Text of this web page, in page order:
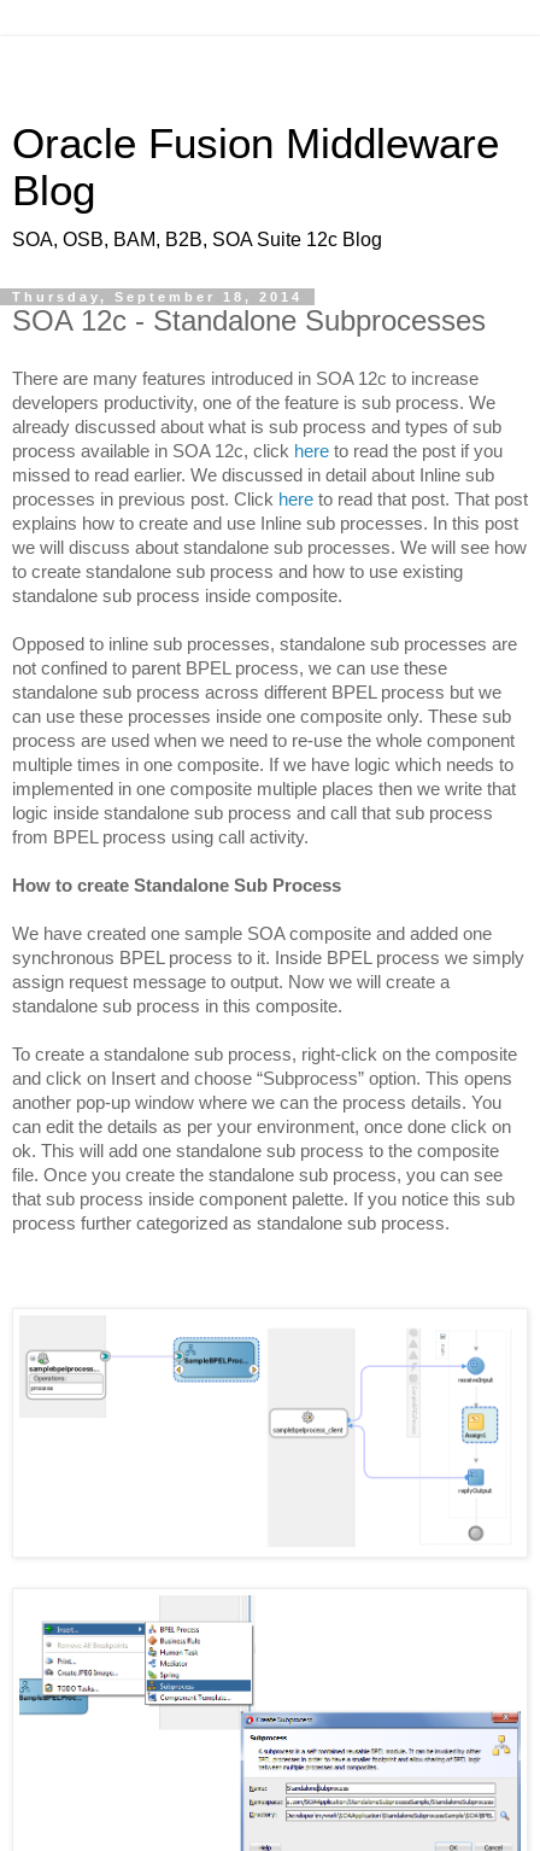
Oracle Fusion Middleware
Blog
SOA, OSB, BAM, B2B, SOA Suite 12c Blog
Thursday, September 18, 2014
SOA 12c - Standalone Subprocesses
There are many features introduced in SOA 12c to increase
developers productivity, one of the feature is sub process. We
already discussed about what is sub process and types of sub
process available in SOA 12c, click here to read the post if you
missed to read earlier. We discussed in detail about Inline sub
processes in previous post. Click here to read that post. That post
explains how to create and use Inline sub processes. In this post
we will discuss about standalone sub processes. We will see how
to create standalone sub process and how to use existing
standalone sub process inside composite.
Opposed to inline sub processes, standalone sub processes are
not confined to parent BPEL process, we can use these
standalone sub process across different BPEL process but we
can use these processes inside one composite only. These sub
process are used when we need to re-use the whole component
multiple times in one composite. If we have logic which needs to
implemented in one composite multiple places then we write that
logic inside standalone sub process and call that sub process
from BPEL process using call activity.
How to create Standalone Sub Process
We have created one sample SOA composite and added one
synchronous BPEL process to it. Inside BPEL process we simply
assign request message to output. Now we will create a
standalone sub process in this composite.
To create a standalone sub process, right-click on the composite
and click on Insert and choose “Subprocess” option. This opens
another pop-up window where we can the process details. You
can edit the details as per your environment, once done click on
ok. This will add one standalone sub process to the composite
file. Once you create the standalone sub process, you can see
that sub process inside component palette. If you notice this sub
process further categorized as standalone sub process.